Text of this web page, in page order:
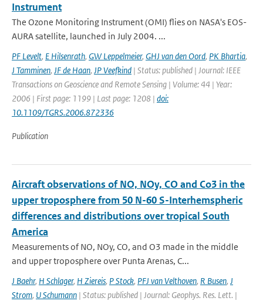
Instrument
The Ozone Monitoring Instrument (OMI) flies on NASA's EOS-
AURA satellite, launched in July 2004. ...
PF Levelt, E Hilsenrath, GW Leppelmeier, GHJ van den Oord, PK Bhartia,
J Tamminen, JF de Haan, JP Veefkind | Status: published | Journal: IEEE
Transactions on Geoscience and Remote Sensing | Volume: 44 | Year:
2006 | First page: 1199 | Last page: 1208 | doi:
10.1109/TGRS.2006.872336
Publication
Aircraft observations of NO, NOy, CO and Co3 in the
upper troposphere from 50 N-60 S-Interhemspheric
differences and distributions over tropical South
America
Measurements of NO, NOy, CO, and O3 made in the middle
and upper troposphere over Punta Arenas, C...
J Baehr, H Schlager, H Ziereis, P Stock, PFJ van Velthoven, R Busen, J
Strom, U Schumann | Status: published | Journal: Geophys. Res. Lett. |